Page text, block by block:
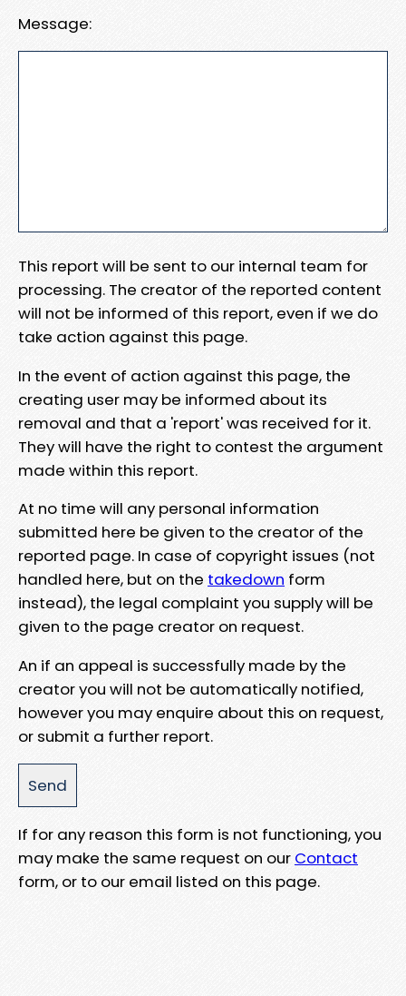
Message:
This report will be sent to our internal team for
processing. The creator of the reported content
will not be informed of this report, even if we do
take action against this page.
In the event of action against this page, the
creating user may be informed about its
removal and that a 'report' was received for it.
They will have the right to contest the argument
made within this report.
At no time will any personal information
submitted here be given to the creator of the
reported page. In case of copyright issues (not
handled here, but on the takedown form
instead), the legal complaint you supply will be
given to the page creator on request.
An if an appeal is successfully made by the
creator you will not be automatically notified,
however you may enquire about this on request,
or submit a further report.
If for any reason this form is not functioning, you
may make the same request on our Contact
form, or to our email listed on this page.